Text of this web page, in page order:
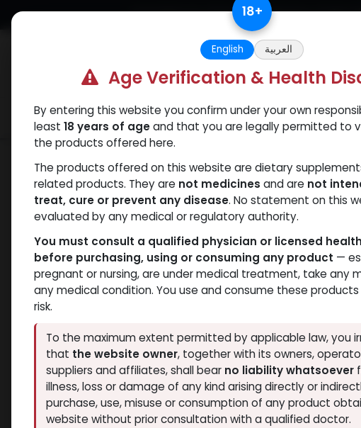
Skip to Content Free Returns. Standard Shipping. Orders
Categories Popular Verify and
Shop Weight-Loss Fat-Burning Tirzepatide
18+
English العربية
Age Verification & Health
By entering this website you confirm under your own
least 18 years of ageand that you are legally permitted to
the products offered here.
The products offered on this website are dietary
related products. They are not medicines and are not
treat, cure or prevent any disease. No statement on this
evaluated by any medical or regulatory authority.
You must consult a qualified physician or licensed
before purchasing, using or consuming any product —
pregnant or nursing, are under medical treatment, take any
any medical condition. You use and consume these
risk.
To the maximum extent permitted by applicable law, you
that the website owner, together with its owners,
suppliers and affiliates, shall bear no liability whatsoever
illness, loss or damage of any kind arising directly or
purchase, use, misuse or consumption of any product
website without prior consultation with a qualified doctor.